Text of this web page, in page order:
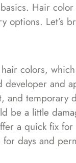
Hair
Let’s
colors,
developer and
temporary
be a little
a quick fix for
days and